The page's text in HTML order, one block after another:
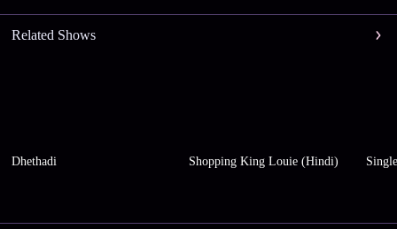
Related Shows
Dhethadi Shopping King Louie (Hindi)